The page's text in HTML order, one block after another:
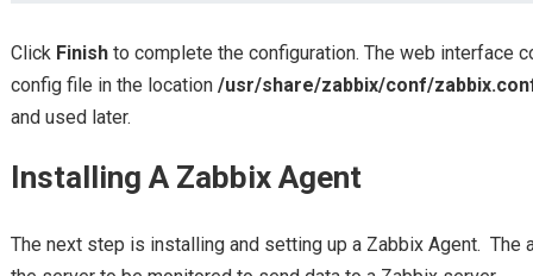
Click Finishto complete the configuration. The web interface
config file in the location /usr/share/zabbix/conf/
and used later.
Installing A Zabbix Agent
The next step is installing and setting up a Zabbix Agent.